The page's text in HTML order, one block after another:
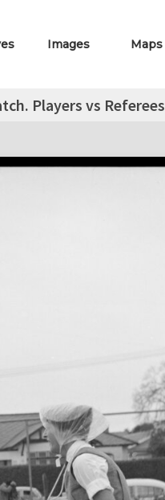
Images Maps
Players vs Referees